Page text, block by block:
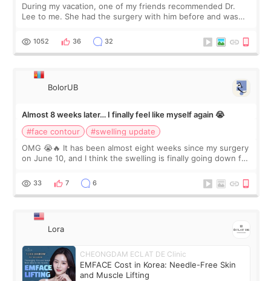
During my vacation, one of my friends recommended Dr.
Lee to me. She had the surgery with him before and was
Dr. Lee as well. When I fir
1052 36 32
BolorUB
Almost 8 weeks later… I finally feel like myself again 😭
#face contour
#swelling update
OMG 😭🔥 It has been almost eight weeks since my surgery
on June 10, and I think the swelling is finally going down for
yet. But I definite
33 7 6
Lora
CHEONGDAM ECLAT DE Clinic
EMFACE Cost in Korea: Needle-Free Skin
and Muscle Lifting